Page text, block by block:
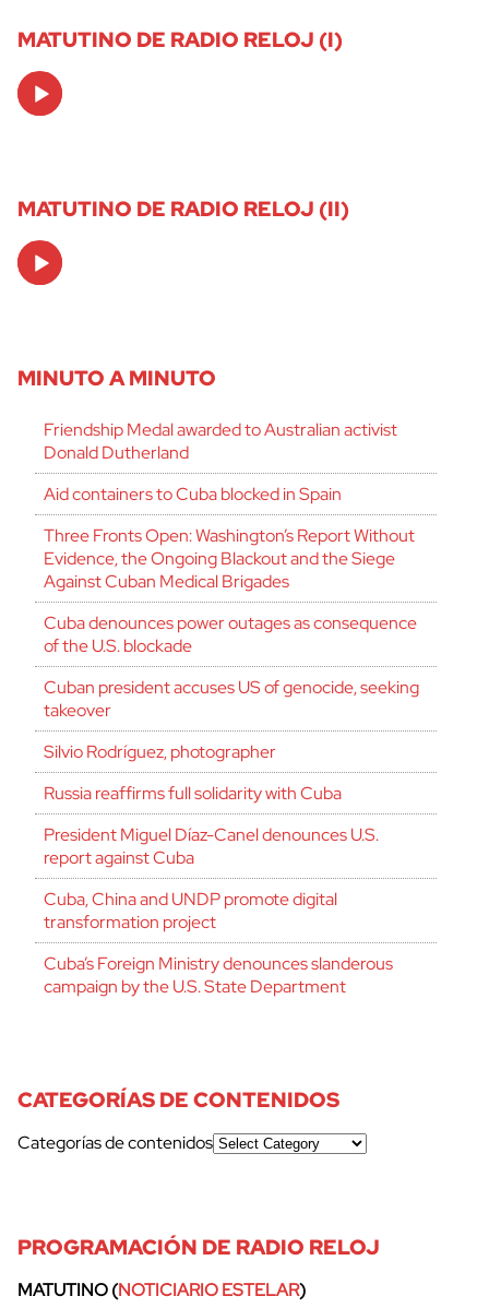
MATUTINO DE RADIO RELOJ (I)
Audio
Player
MATUTINO DE RADIO RELOJ (II)
Audio
Player
MINUTO A MINUTO
Friendship Medal awarded to Australian activist
Donald Dutherland
Aid containers to Cuba blocked in Spain
Three Fronts Open: Washington’s Report Without
Evidence, the Ongoing Blackout and the Siege
Against Cuban Medical Brigades
Cuba denounces power outages as consequence
of the U.S. blockade
Cuban president accuses US of genocide, seeking
takeover
Silvio Rodríguez, photographer
Russia reaffirms full solidarity with Cuba
President Miguel Díaz-Canel denounces U.S.
report against Cuba
Cuba, China and UNDP promote digital
transformation project
Cuba’s Foreign Ministry denounces slanderous
campaign by the U.S. State Department
CATEGORÍAS DE CONTENIDOS
Categorías de contenidos
PROGRAMACIÓN DE RADIO RELOJ
MATUTINO (NOTICIARIO ESTELAR)